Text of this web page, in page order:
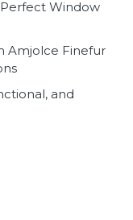
Window
Amjolce Finefur
and